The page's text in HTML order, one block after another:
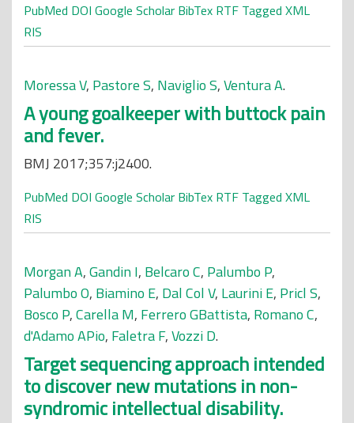
PubMed DOI Google Scholar BibTex RTF Tagged XML
RIS
Moressa V, Pastore S, Naviglio S,Ventura A.
A young goalkeeper with buttock pain
and fever.
BMJ 2017;357:j2400.
PubMed DOI Google Scholar BibTex RTF Tagged XML
RIS
Morgan A,Gandin I, Belcaro C, Palumbo P,
Palumbo O, Biamino E, Dal Col V, Laurini E, Pricl S,
Bosco P,Carella M, Ferrero GBattista, Romano C,
d'Adamo APio, Faletra F,Vozzi D.
Target sequencing approach intended
to discover new mutations in non-
syndromic intellectual disability.